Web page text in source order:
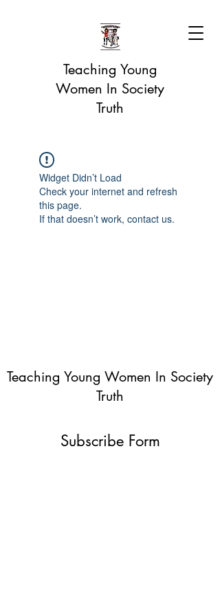
Teaching Young
Women In Society
Truth
Widget Didn’t Load
Check your internet and refresh
this page.
If that doesn’t work, contact us.
Teaching Young Women In Society
Truth
Subscribe Form